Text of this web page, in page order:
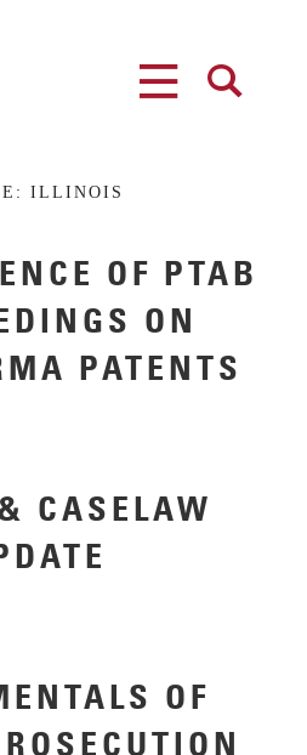
ILLINOIS
OF PTAB
ON
PATENTS
CASELAW
OF